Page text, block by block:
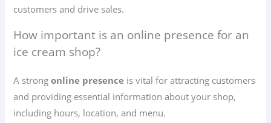
customers and drive sales.
How important is an online presence for an
ice cream shop?
A strongonline presence is vital for attracting customers
and providing essential information about your shop,
including hours, location, and menu.